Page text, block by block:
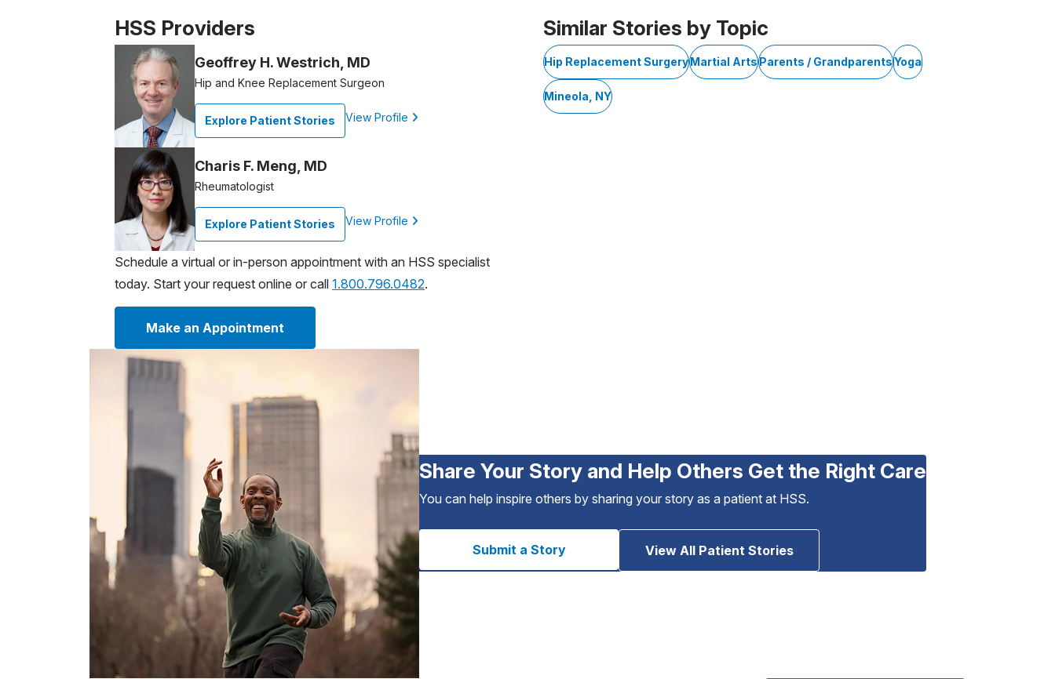
Patient image of: John Morrone, 1 of 1
HSS Providers
Geoffrey H. Westrich, MD
Hip and Knee Replacement Surgeon
Explore Patient Stories View Profile
Charis F. Meng, MD
Rheumatologist
Explore Patient Stories View Profile
Schedule a virtual or in-person appointment with an HSS specialist
today. Start your request online or call 1.800.796.0482.
Make an Appointment
Similar Stories by Topic
Hip Replacement SurgeryMartial ArtsParents / GrandparentsYoga
Mineola, NY
Share Your Story and Help Others Get the Right Care
You can help inspire others by sharing your story as a patient at HSS.
Submit a Story View All Patient Stories